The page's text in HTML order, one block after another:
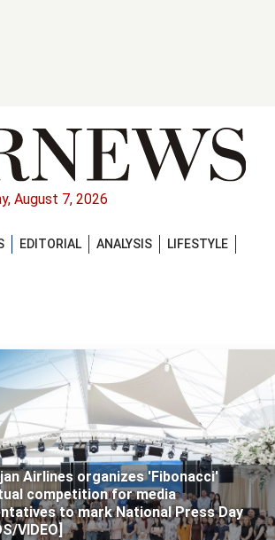
August 7, 2026
EDITORIAL ANALYSIS
LIFESTYLE
Airlines organizes 'Fibonacci'
competition for media
to mark National Press Day
VIDEO]